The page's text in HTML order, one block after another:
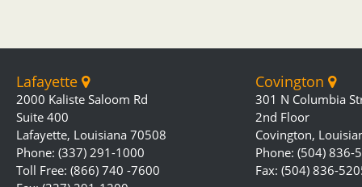
Lafayette
2000 Kaliste Saloom Rd
Suite 400
Lafayette, Louisiana 70508
Phone: (337) 291-1000
Toll Free: (866) 740 -7600
Covington
301 N Columbia
2nd Floor
Covington,
Phone: (504) 836-
Fax: (504) 836-